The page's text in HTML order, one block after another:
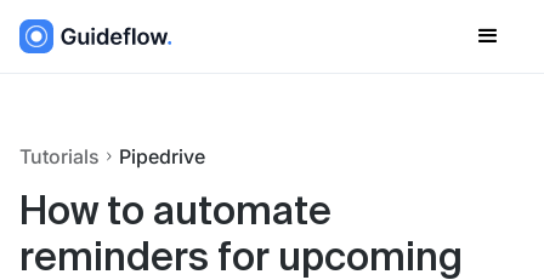
Tutorials Pipedrive
How to automate
reminders for upcoming